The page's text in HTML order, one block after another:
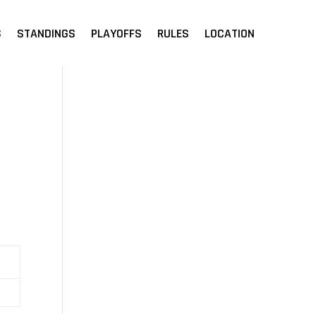
STANDINGS PLAYOFFS RULES LOCATION